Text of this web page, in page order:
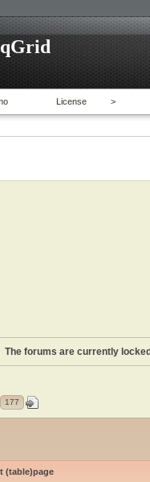
License >
The forums are currently
177
(table)page